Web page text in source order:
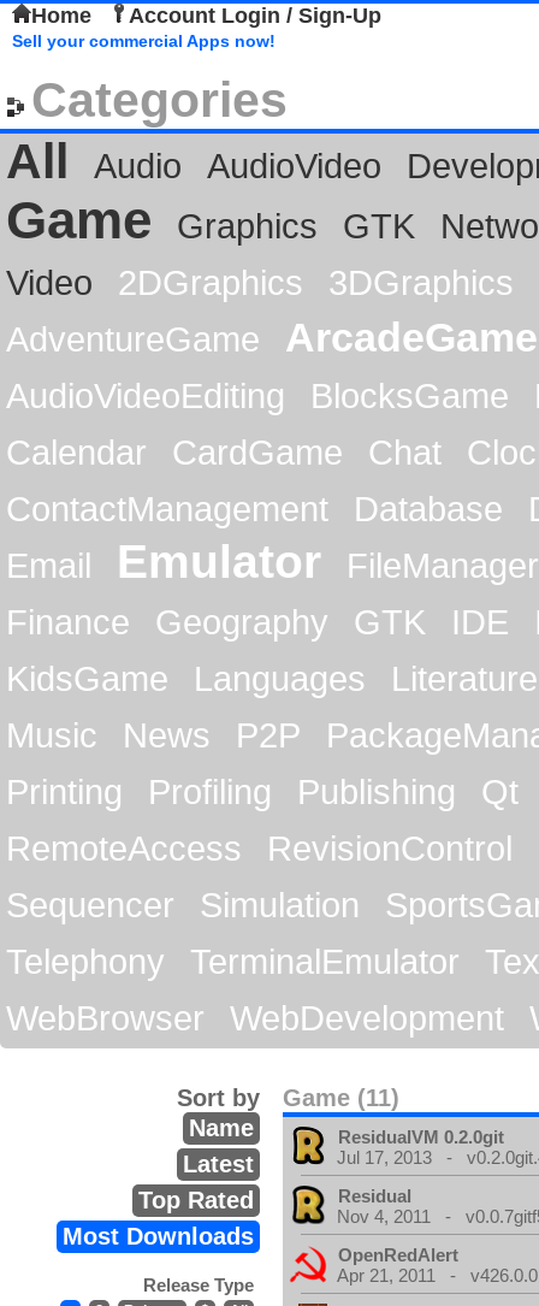
Home Account Login / Sign-Up
Sell your commercial Apps now!
Categories
All
Audio AudioVideo
Game Graphics GTK
Video
2DGraphics
3DGraphics
AdventureGame
ArcadeGame
AudioVideoEditing BlocksGame
Calendar
CardGame Chat
ContactManagement
Database
Email
Emulator
FileManager
Finance
Geography GTK IDE
KidsGame
Languages
Literature
Music
News P2P
Printing
Profiling Publishing
Qt
RemoteAccess
RevisionControl
Sequencer
Simulation
Telephony
TerminalEmulator
WebBrowser
WebDevelopment
Game (11)
Sort by
Name
Latest
Top Rated
Most Downloads
Release Type
ResidualVM 0.2.0git
Jul 17, 2013 -
Residual
Nov 4, 2011 -
OpenRedAlert
Apr 21, 2011 -